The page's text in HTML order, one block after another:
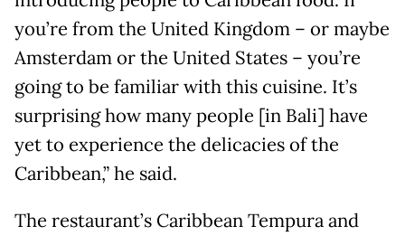
you’re from the United Kingdom – or maybe
Amsterdam or the United States – you’re
going to be familiar with this cuisine. It’s
surprising how many people [in Bali] have
yet to experience the delicacies of the
Caribbean,” he said.
The restaurant’s Caribbean Tempura and